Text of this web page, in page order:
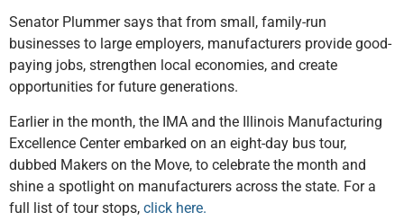
Senator Plummer says that from small, family-run
businesses to large employers, manufacturers provide good-
paying jobs, strengthen local economies, and create
opportunities for future generations.
Earlier in the month, the IMA and the Illinois Manufacturing
Excellence Center embarked on an eight-day bus tour,
dubbed Makers on the Move, to celebrate the month and
shine a spotlight on manufacturers across the state. For a
full list of tour stops, click here.